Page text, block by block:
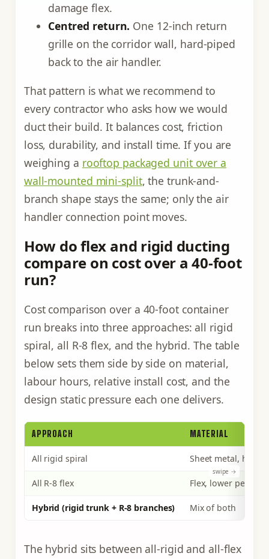
damage flex.
Centred return. One 12-inch return
grille on the corridor wall, hard-piped
back to the air handler.
That pattern is what we recommend to
every contractor who asks how we would
duct their build. It balances cost, friction
loss, durability, and install time. If you are
weighing a rooftop packaged unit over a
wall-mounted mini-split, the trunk-and-
branch shape stays the same; only the air
handler connection point moves.
How do flex and rigid ducting
compare on cost over a 40-foot
run?
Cost comparison over a 40-foot container
run breaks into three approaches: all rigid
spiral, all R-8 flex, and the hybrid. The table
below sets them side by side on material,
labour hours, relative install cost, and the
design static pressure each one delivers.
APPROACH MATERIAL
All rigid spiral Sheet metal,
All R-8 flex Flex, lower per foot
Hybrid (rigid trunk + R-8 branches) Mix of both
The hybrid sits between all-rigid and all-flex